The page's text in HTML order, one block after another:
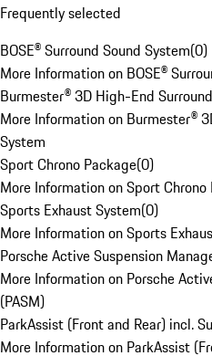
Frequently selected
BOSE® Surround Sound System(0)
More Information on BOSE®
Burmester® 3D High-End
More Information on Burmester®
System
Sport Chrono Package(0)
More Information on Sport Chrono
Sports Exhaust System(0)
More Information on Sports
Porsche Active Suspension
More Information on Porsche
(PASM)
ParkAssist (Front and Rear) incl.
More Information on ParkAssist